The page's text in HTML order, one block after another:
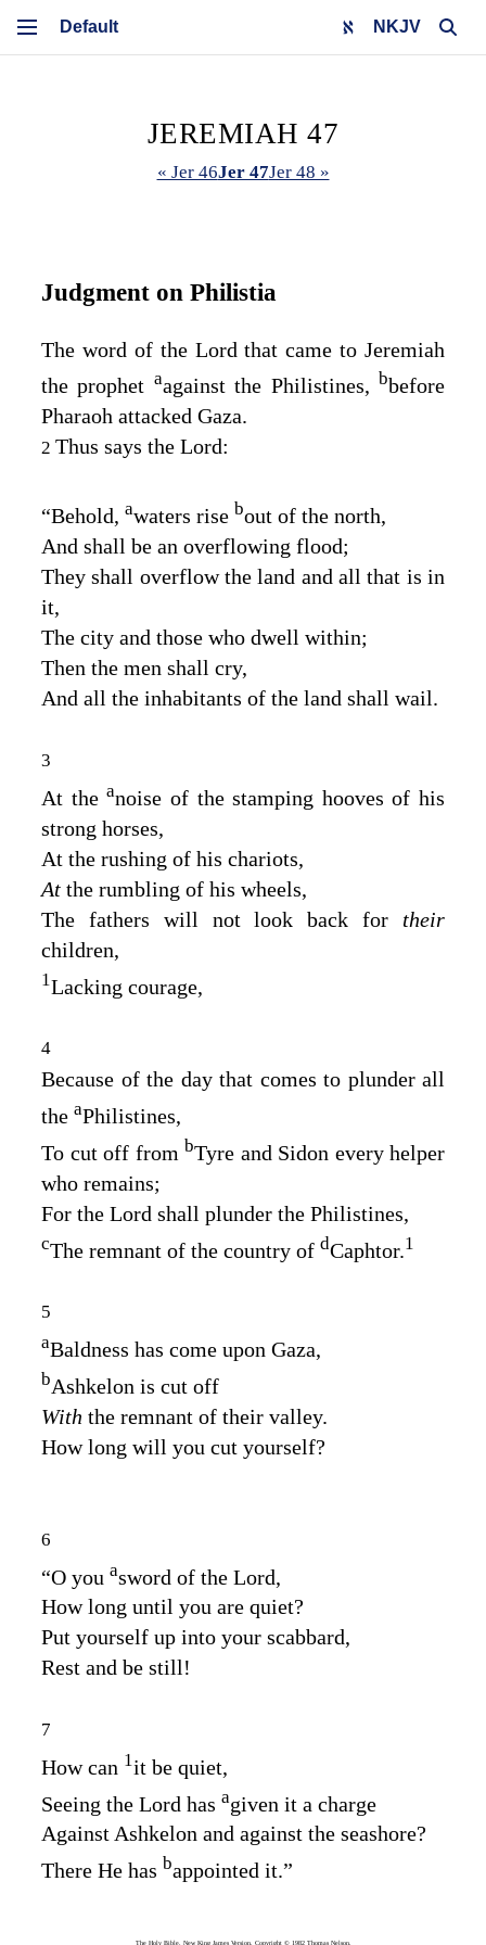
NKJV
JEREMIAH 47
« Jer 46Jer 47Jer 48 »
Judgment on Philistia
The word of the Lord that came to Jeremiah
the prophet aagainst the Philistines, bbefore
Pharaoh attacked Gaza.
2 Thus says the Lord:
“Behold, awaters rise bout of the north,
And shall be an overflowing flood;
They shall overflow the land and all that is in
it,
The city and those who dwell within;
Then the men shall cry,
And all the inhabitants of the land shall wail.
3
At theanoise of the stamping hooves of his
strong horses,
At the rushing of his chariots,
At the rumbling of his wheels,
The fathers will not look back for their
children,
1Lacking courage,
4
Because of the day that comes to plunder all
the aPhilistines,
To cut off from bTyre and Sidon every helper
who remains;
For the Lord shall plunder the Philistines,
cThe remnant of the country of dCaphtor. 1
5
aBaldness has come upon Gaza,
bAshkelon is cut off
With the remnant of their valley.
How long will you cut yourself?
6
“O you asword of the Lord
How long until you are quiet?
Put yourself up into your scabbard,
Rest and be still!
7
How can 1it be quiet,
Seeing the Lord has agiven it a charge
Against Ashkelon and against the seashore?
There He has bappointed it.”
The Holy Bible, New King James Version, Copyright © 1982 Thomas Nelson.